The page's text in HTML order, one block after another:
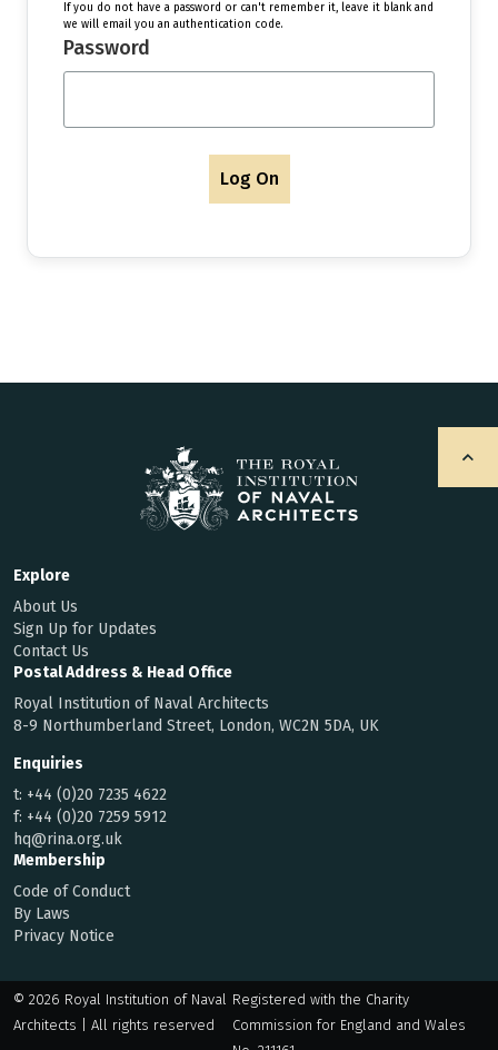
If you do not have a password or can't remember it, leave it blank and
we will email you an authentication code.
Password
Log On
Explore
About Us
Sign Up for Updates
Contact Us
Postal Address & Head Office
Royal Institution of Naval Architects
8-9 Northumberland Street, London, WC2N 5DA, UK
Enquiries
t: +44 (0)20 7235 4622
f: +44 (0)20 7259 5912
hq@rina.org.uk
Membership
Code of Conduct
By Laws
Privacy Notice
© 2026 Royal Institution of Naval
Architects | All rights reserved
Registered with the Charity
Commission for England and Wales